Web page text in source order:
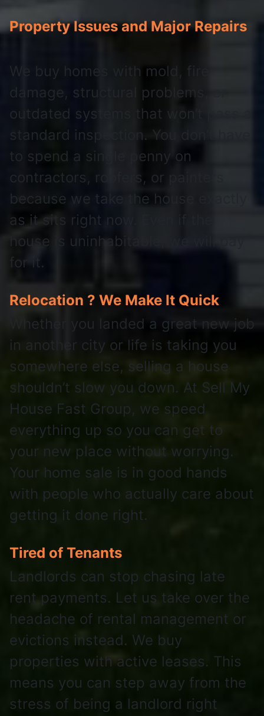
Property Issues and Major Repairs
We buy homes with mold, fire
damage, structural problems, or
outdated systems that won’t pass a
standard inspection. You don’t have
to spend a single penny on
contractors, roofers, or painters
because we take the house exactly
as it sits right now. Even if the
house is uninhabitable, we will pay
for it.
Relocation ? We Make It Quick
Whether you landed a great new job
in another city or life is taking you
somewhere else, selling a house
shouldn’t slow you down. At Sell My
House Fast Group, we speed
everything up so you can get to
your new place without worrying.
Your home sale is in good hands
with people who actually care about
getting it done right.
Tired of Tenants
Landlords can stop chasing late
rent payments. Let us take over the
headache of rental management or
evictions instead. We buy
properties with active leases. This
means you can step away from the
stress of being a landlord right